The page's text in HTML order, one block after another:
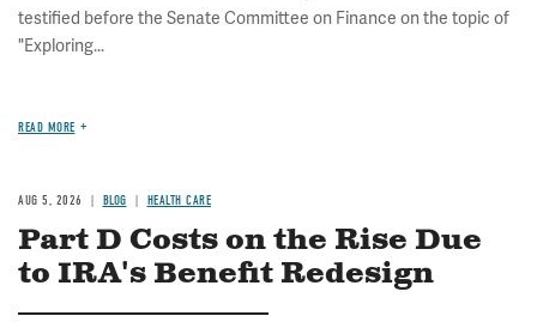
testified before the Senate Committee on Finance on the topic of
"Exploring...
READ MORE
AUG 5, 2026 BLOG HEALTH CARE
Part D Costs on the Rise Due
to IRA's Benefit Redesign